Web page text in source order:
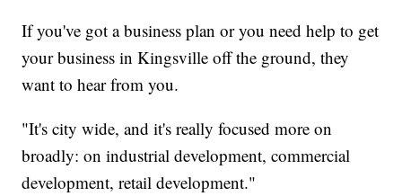
If you've got a business plan or you need help to get
your business in Kingsville off the ground, they
want to hear from you.
"It's city wide, and it's really focused more on
broadly: on industrial development, commercial
development, retail development."